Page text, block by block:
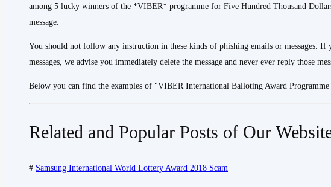
among 5 lucky winners of the *VIBER* programme for Five Hundred Thousand
message.
You should not follow any instruction in these kinds of phishing emails or messages. If
messages, we advise you immediately delete the message and never ever reply those
Below you can find the examples of "VIBER International Balloting Award
Related and Popular Posts of Our
# Samsung International World Lottery Award 2018 Scam